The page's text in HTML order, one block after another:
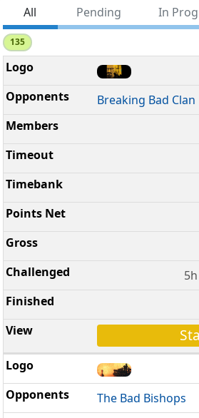
All Pending In
135
Breaking Bad Clan
The Bad Bishops